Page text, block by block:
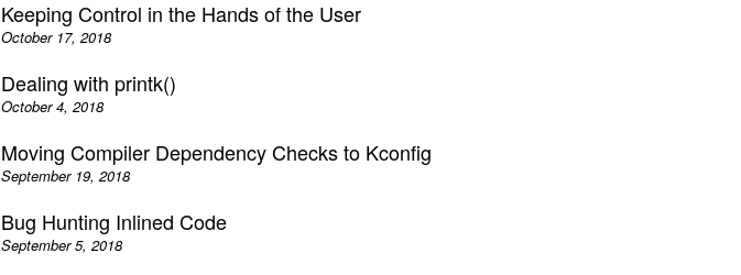
Keeping Control in the Hands of the User
October 17, 2018
Dealing with printk()
October 4, 2018
Moving Compiler Dependency Checks to Kconfig
September 19, 2018
Bug Hunting Inlined Code
September 5, 2018